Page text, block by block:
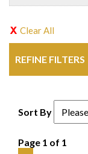
Clear All
REFINE FILTERS
Sort By
Page 1 of 1